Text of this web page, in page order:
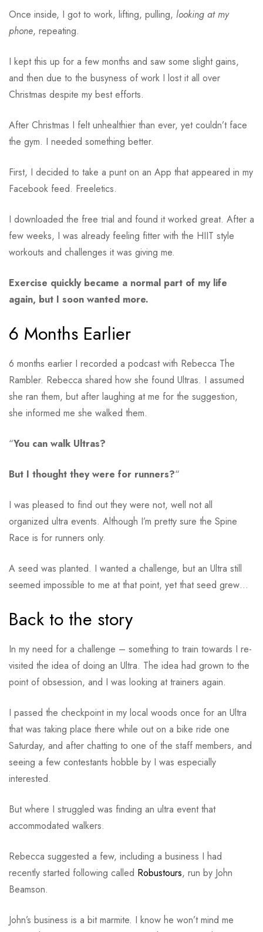
Once inside, I got to work, lifting, pulling, looking at my
phone, repeating.
I kept this up for a few months and saw some slight gains,
and then due to the busyness of work I lost it all over
Christmas despite my best efforts.
After Christmas I felt unhealthier than ever, yet couldn’t face
the gym. I needed something better.
First, I decided to take a punt on an App that appeared in my
Facebook feed. Freeletics.
I downloaded the free trial and found it worked great. After a
few weeks, I was already feeling fitter with the HIIT style
workouts and challenges it was giving me.
Exercise quickly became a normal part of my life
again, but I soon wanted more.
6 Months Earlier
6 months earlier I recorded a podcast with Rebecca The
Rambler. Rebecca shared how she found Ultras. I assumed
she ran them, but after laughing at me for the suggestion,
she informed me she walked them.
“You can walk Ultras?
But I thought they were for runners?“
I was pleased to find out they were not, well not all
organized ultra events. Although I’m pretty sure the Spine
Race is for runners only.
A seed was planted. I wanted a challenge, but an Ultra still
seemed impossible to me at that point, yet that seed grew…
Back to the story
In my need for a challenge – something to train towards I re-
visited the idea of doing an Ultra. The idea had grown to the
point of obsession, and I was looking at trainers again.
I passed the checkpoint in my local woods once for an Ultra
that was taking place there while out on a bike ride one
Saturday, and after chatting to one of the staff members, and
seeing a few contestants hobble by I was especially
interested.
But where I struggled was finding an ultra event that
accommodated walkers.
Rebecca suggested a few, including a business I had
recently started following called Robustours, run by John
Beamson.
John’s business is a bit marmite. I know he won’t mind me